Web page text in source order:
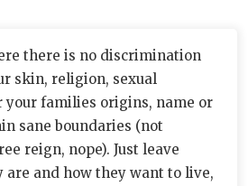
there is no discrimination
skin, religion, sexual
your families origins, name or
sane boundaries (not
reign, nope). Just leave
are and how they want to live,